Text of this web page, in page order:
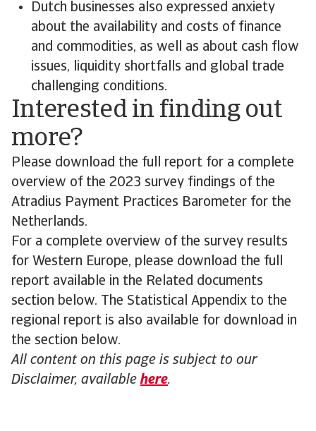
Dutch businesses also expressed anxiety
about the availability and costs of finance
and commodities, as well as about cash flow
issues, liquidity shortfalls and global trade
challenging conditions.
Interested in finding out
more?
Please download the full report for a complete
overview of the 2023 survey findings of the
Atradius Payment Practices Barometer for the
Netherlands.
For a complete overview of the survey results
for Western Europe, please download the full
report available in the Related documents
section below. The Statistical Appendix to the
regional report is also available for download in
the section below.
All content on this page is subject to our
Disclaimer, availablehere.